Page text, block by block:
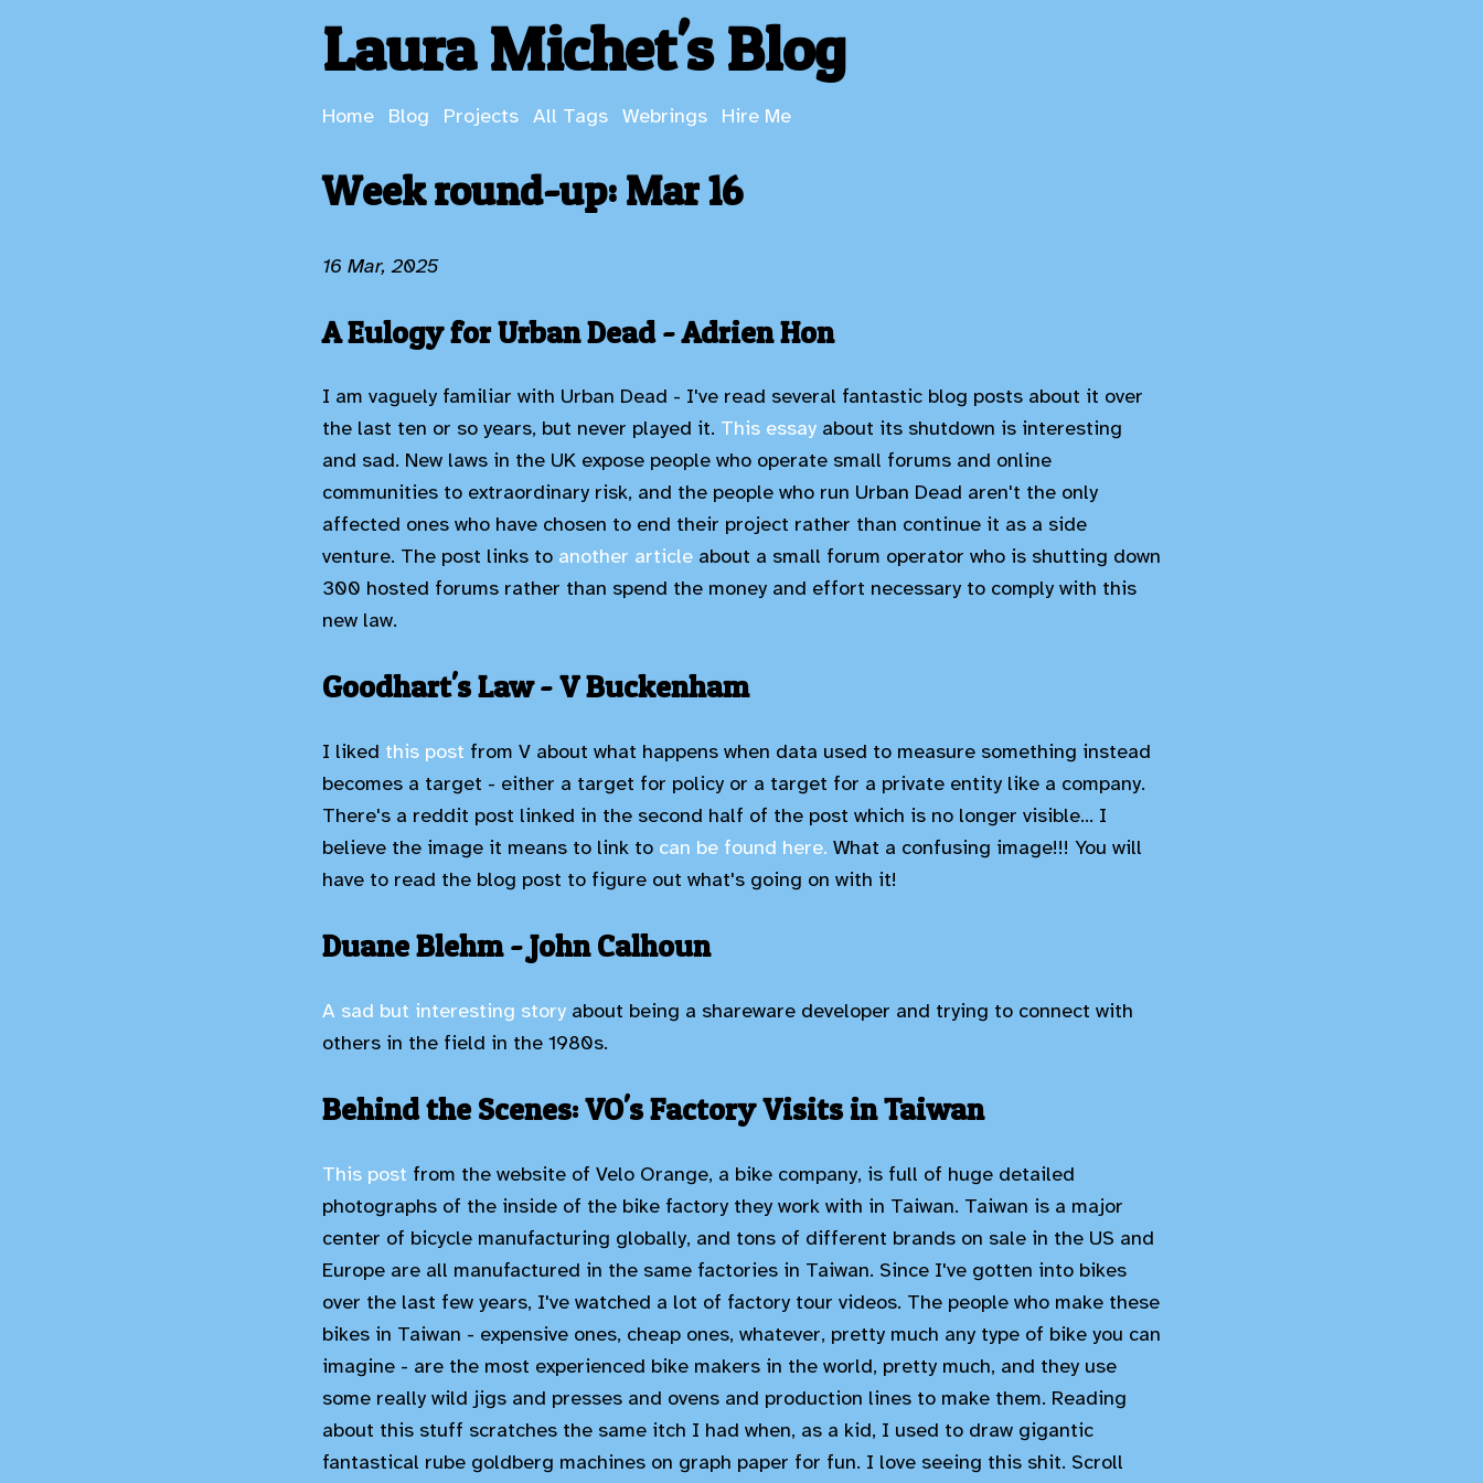
Laura Michet's Blog
Home Blog Projects All Tags Webrings Hire Me
Week round-up: Mar 16
16 Mar, 2025
A Eulogy for Urban Dead - Adrien Hon
I am vaguely familiar with Urban Dead - I've read several fantastic blog posts about it over
the last ten or so years, but never played it. This essay about its shutdown is interesting
and sad. New laws in the UK expose people who operate small forums and online
communities to extraordinary risk, and the people who run Urban Dead aren't the only
affected ones who have chosen to end their project rather than continue it as a side
venture. The post links to another article about a small forum operator who is shutting down
300 hosted forums rather than spend the money and effort necessary to comply with this
new law.
Goodhart's Law - V Buckenham
I liked this post from V about what happens when data used to measure something instead
becomes a target - either a target for policy or a target for a private entity like a company.
There's a reddit post linked in the second half of the post which is no longer visible... I
believe the image it means to link to can be found here. What a confusing image!!! You will
have to read the blog post to figure out what's going on with it!
Duane Blehm - John Calhoun
A sad but interesting story about being a shareware developer and trying to connect with
others in the field in the 1980s.
Behind the Scenes: VO's Factory Visits in Taiwan
This post from the website of Velo Orange, a bike company, is full of huge detailed
photographs of the inside of the bike factory they work with in Taiwan. Taiwan is a major
center of bicycle manufacturing globally, and tons of different brands on sale in the US and
Europe are all manufactured in the same factories in Taiwan. Since I've gotten into bikes
over the last few years, I've watched a lot of factory tour videos. The people who make these
bikes in Taiwan - expensive ones, cheap ones, whatever, pretty much any type of bike you can
imagine - are the most experienced bike makers in the world, pretty much, and they use
some really wild jigs and presses and ovens and production lines to make them. Reading
about this stuff scratches the same itch I had when, as a kid, I used to draw gigantic
fantastical rube goldberg machines on graph paper for fun. I love seeing this shit. Scroll